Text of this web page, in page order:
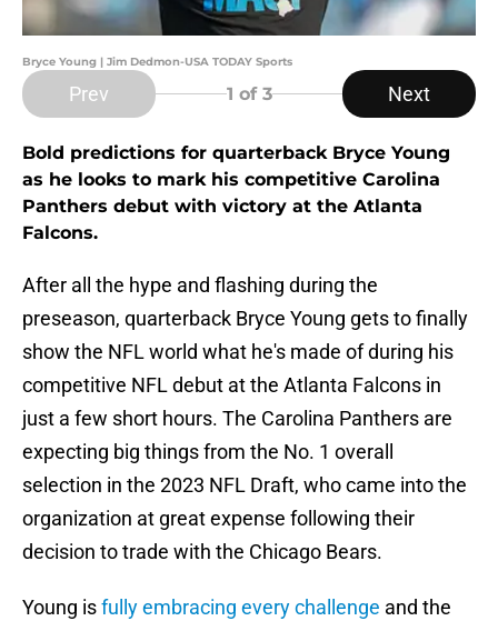
Bryce Young | Jim Dedmon-USA TODAY Sports
Prev 1 of 3 Next
Bold predictions for quarterback Bryce Young
as he looks to mark his competitive Carolina
Panthers debut with victory at the Atlanta
Falcons.
After all the hype and flashing during the
preseason, quarterback Bryce Young gets to finally
show the NFL world what he's made of during his
competitive NFL debut at the Atlanta Falcons in
just a few short hours. The Carolina Panthers are
expecting big things from the No. 1 overall
selection in the 2023 NFL Draft, who came into the
organization at great expense following their
decision to trade with the Chicago Bears.
Young isfully embracing every challenge and the